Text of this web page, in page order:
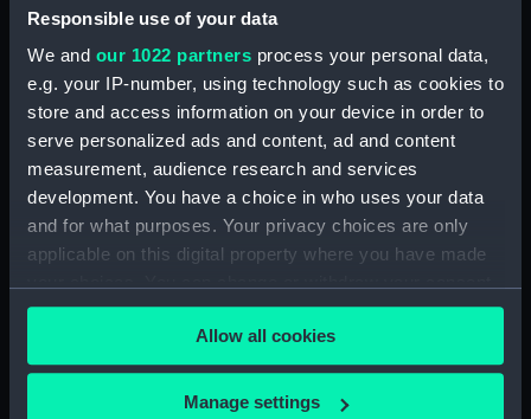
Responsible use of your data
We and our 1022 partners process your personal data,
e.g. your IP-number, using technology such as cookies to
store and access information on your device in order to
serve personalized ads and content, ad and content
measurement, audience research and services
development. You have a choice in who uses your data
and for what purposes. Your privacy choices are only
applicable on this digital property where you have made
any time from the Cookie Declaration or by clicking on
the Privacy trigger icon.
If you allow, we would also like to:
Allow all cookies
Manage settings
Weight segment (ZAA0889.15)
Weight segment (ZAA0889.16)
Weight segment (ZAA0889.17)
Weight segment (ZAA0889.18)
Pendulum wall bracket
(ZAA0889.19)
Winding handle (ZAA0889.21)
Armature (ZAA0889.22)
Movement (ZAA0889.23)